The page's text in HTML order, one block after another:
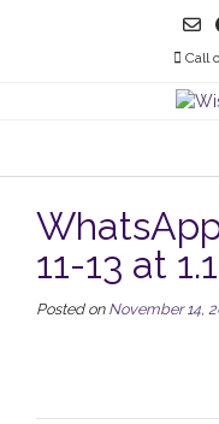
Call
11-13 at
Posted on November 14,